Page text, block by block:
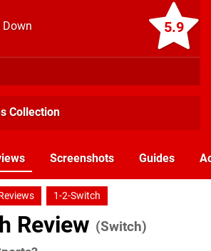
5.9
Down
Collection
Screenshots Guides
1-2-Switch
Review (Switch)